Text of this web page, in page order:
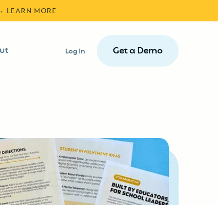
LEARN MORE
Log In Get a Demo